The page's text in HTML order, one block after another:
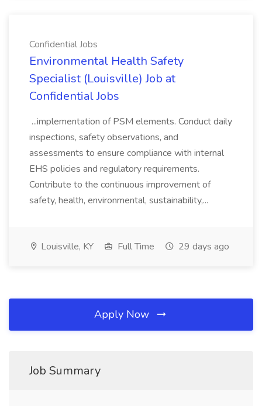
Confidential Jobs
Environmental Health Safety
Specialist (Louisville) Job at
Confidential Jobs
...implementation of PSM elements. Conduct daily
inspections, safety observations, and
assessments to ensure compliance with internal
EHS policies and regulatory requirements.
Contribute to the continuous improvement of
safety, health, environmental, sustainability,...
Louisville, KY Full Time 29 days ago
Apply Now
Job Summary